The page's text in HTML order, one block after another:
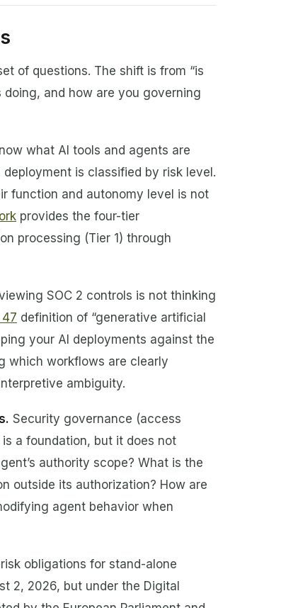
of questions. The shift is from “is
and how are you governing
what AI tools and agents are
is classified by risk level.
function and autonomy level is not
provides the four-tier
processing (Tier 1) through
SOC 2 controls is not thinking
47 definition of “generative artificial
your AI deployments against the
which workflows are clearly
ambiguity.
Security governance (access
a foundation, but it does not
authority scope? What is the
outside its authorization? How are
agent behavior when
obligations for stand-alone
2, 2026, but under the Digital